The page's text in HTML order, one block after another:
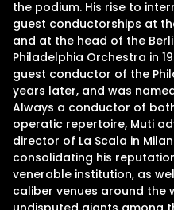
the podium. His rise to
guest conductorships at
and at the head of the
Philadelphia Orchestra in
guest conductor of the
years later, and was
Always a conductor of
operatic repertoire, Muti
director of La Scala in Milan
consolidating his
venerable institution, as
caliber venues around the